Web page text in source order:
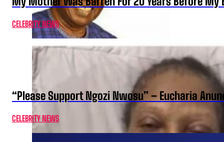
CELEBRITY NEWS
“Please Support Ngozi Nwosu” – Eucharia
CELEBRITY NEWS